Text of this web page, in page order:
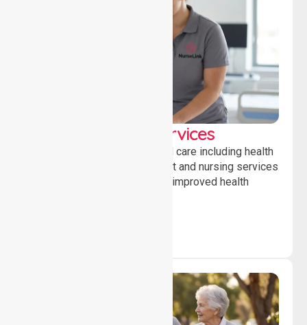
Clinical Nursing Services
Providing professional clinical care including health
monitoring, medication support and nursing services
to ensure safety, stability and improved health